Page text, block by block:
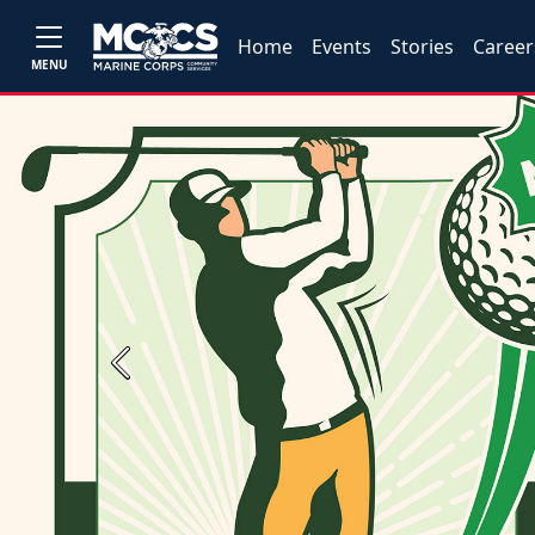
MENU
Home Events Stories
Previous